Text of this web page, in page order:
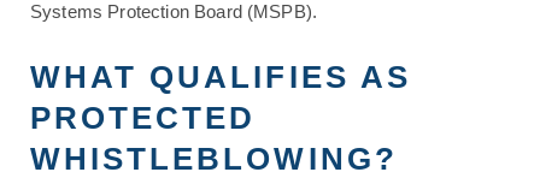
Systems Protection Board (MSPB).
WHAT QUALIFIES AS
PROTECTED
WHISTLEBLOWING?